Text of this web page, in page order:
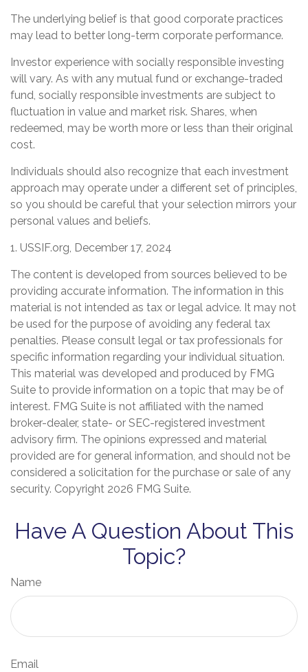
The underlying belief is that good corporate practices
may lead to better long-term corporate performance.
Investor experience with socially responsible investing
will vary. As with any mutual fund or exchange-traded
fund, socially responsible investments are subject to
fluctuation in value and market risk. Shares, when
redeemed, may be worth more or less than their original
cost.
Individuals should also recognize that each investment
approach may operate under a different set of principles,
so you should be careful that your selection mirrors your
personal values and beliefs.
1. USSIF.org, December 17, 2024
The content is developed from sources believed to be
providing accurate information. The information in this
material is not intended as tax or legal advice. It may not
be used for the purpose of avoiding any federal tax
penalties. Please consult legal or tax professionals for
specific information regarding your individual situation.
This material was developed and produced by FMG
Suite to provide information on a topic that may be of
interest. FMG Suite is not affiliated with the named
broker-dealer, state- or SEC-registered investment
advisory firm. The opinions expressed and material
provided are for general information, and should not be
considered a solicitation for the purchase or sale of any
security. Copyright 2026 FMG Suite.
Have A Question About This
Topic?
Name
Email